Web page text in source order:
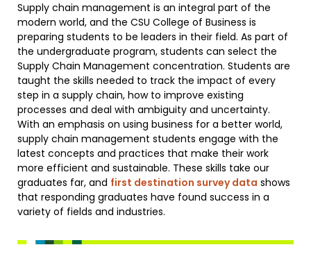
Supply chain management is an integral part of the
modern world, and the CSU College of Business is
preparing students to be leaders in their field. As part of
the undergraduate program, students can select the
Supply Chain Management concentration. Students are
taught the skills needed to track the impact of every
step in a supply chain, how to improve existing
processes and deal with ambiguity and uncertainty.
With an emphasis on using business for a better world,
supply chain management students engage with the
latest concepts and practices that make their work
more efficient and sustainable. These skills take our
graduates far, and first destination survey data shows
that responding graduates have found success in a
variety of fields and industries.